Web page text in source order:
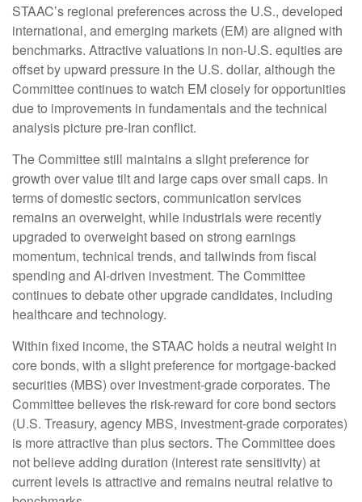
STAAC’s regional preferences across the U.S., developed
international, and emerging markets (EM) are aligned with
benchmarks. Attractive valuations in non-U.S. equities are
offset by upward pressure in the U.S. dollar, although the
Committee continues to watch EM closely for opportunities
due to improvements in fundamentals and the technical
analysis picture pre-Iran conflict.
The Committee still maintains a slight preference for
growth over value tilt and large caps over small caps. In
terms of domestic sectors, communication services
remains an overweight, while industrials were recently
upgraded to overweight based on strong earnings
momentum, technical trends, and tailwinds from fiscal
spending and AI-driven investment. The Committee
continues to debate other upgrade candidates, including
healthcare and technology.
Within fixed income, the STAAC holds a neutral weight in
core bonds, with a slight preference for mortgage-backed
securities (MBS) over investment-grade corporates. The
Committee believes the risk-reward for core bond sectors
(U.S. Treasury, agency MBS, investment-grade corporates)
is more attractive than plus sectors. The Committee does
not believe adding duration (interest rate sensitivity) at
current levels is attractive and remains neutral relative to